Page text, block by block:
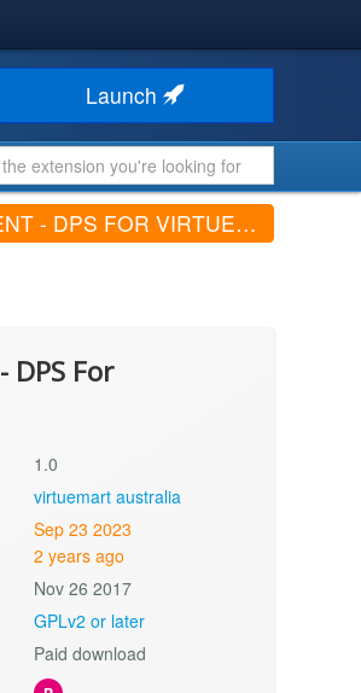
Launch
FOR VIRTUEMART (V1.0)
DPS For
1.0
virtuemart australia
Sep 23 2023
2 years ago
Nov 26 2017
GPLv2 or later
Paid download